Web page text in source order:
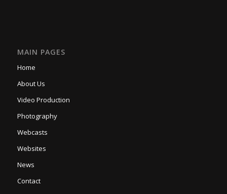
MAIN PAGES
Home
About Us
Video Production
Photography
Webcasts
Websites
News
Contact